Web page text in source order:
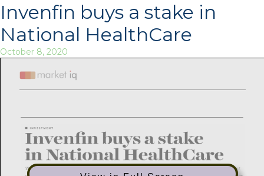
Invenfin buys a stake in
National HealthCare
October 8, 2020
I INVESTMENT
Invennbuys a stake
in National HealthCare
Transaction is part Qf'z'ts growth trajectory)?” the low—cost segnzent ofhealthcare market